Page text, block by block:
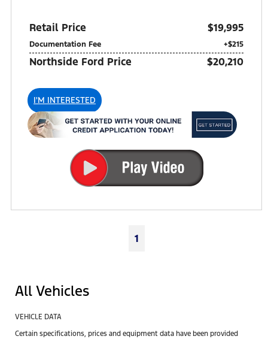
Retail Price $19,995
Documentation Fee +$215
Northside Ford Price $20,210
I'M INTERESTED
1
All Vehicles
VEHICLE DATA
Certain specifications, prices and equipment data have been provided